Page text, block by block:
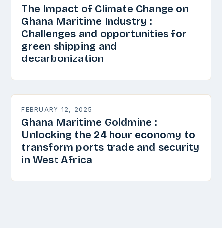
The Impact of Climate Change on
Ghana Maritime Industry :
Challenges and opportunities for
green shipping and
decarbonization
FEBRUARY 12, 2025
Ghana Maritime Goldmine :
Unlocking the 24 hour economy to
transform ports trade and security
in West Africa